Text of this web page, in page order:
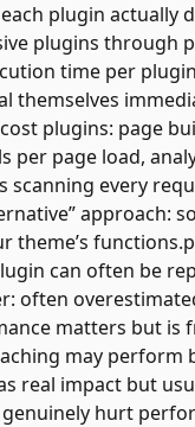
plugin actually
plugins through
time per
themselves
plugins: page
per page load,
scanning every
approach:
theme’s
can often be
often
matters but is
may
real impact but
hurt